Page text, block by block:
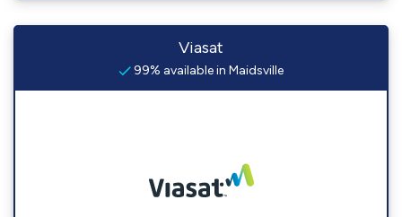
Viasat
99% available in Maidsville